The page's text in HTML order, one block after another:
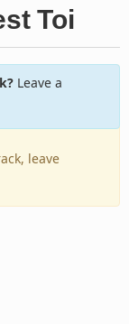
Toi
Leave a
leave